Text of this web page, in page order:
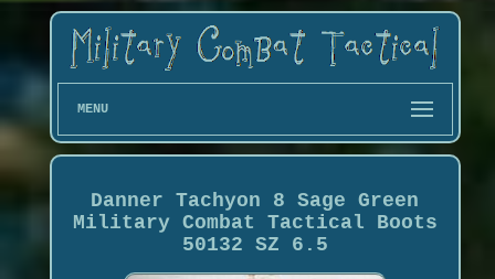
MENU
Danner Tachyon 8 Sage Green
Military Combat Tactical Boots
50132 SZ 6.5